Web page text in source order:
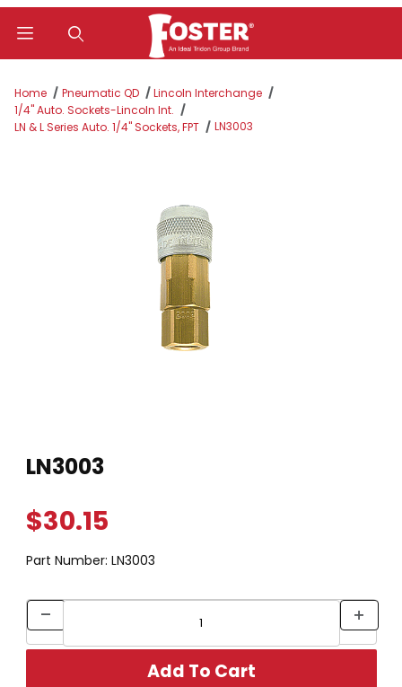
Home Pneumatic QD
Lincoln Interchange
1/4" Auto. Sockets-Lincoln Int.
LN & L Series Auto. 1/4" Sockets, FPT
LN3003
LN3003
$30.15
Part Number: LN3003